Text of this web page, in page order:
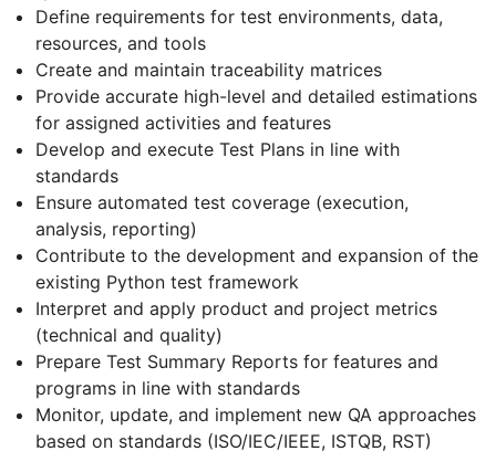
Define requirements for test environments, data,
resources, and tools
Create and maintain traceability matrices
Provide accurate high-level and detailed estimations
for assigned activities and features
Develop and execute Test Plans in line with
standards
Ensure automated test coverage (execution,
analysis, reporting)
Contribute to the development and expansion of the
existing Python test framework
Interpret and apply product and project metrics
(technical and quality)
Prepare Test Summary Reports for features and
programs in line with standards
Monitor, update, and implement new QA approaches
based on standards (ISO/IEC/IEEE, ISTQB, RST)